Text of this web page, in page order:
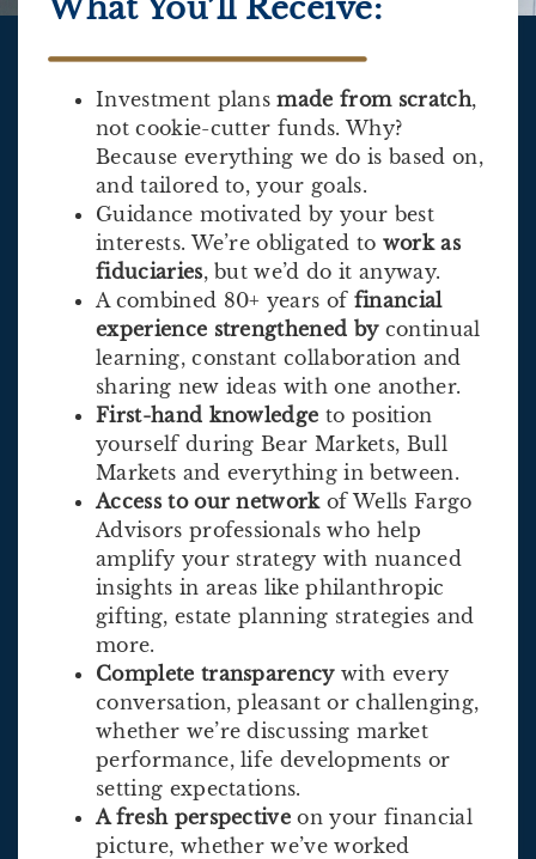
What You’ll Receive:
Investment plansmade from scratch,
not cookie-cutter funds. Why?
Because everything we do is based on,
and tailored to, your goals.
Guidance motivated by your best
interests. We’re obligated to work as
fiduciaries, but we’d do it anyway.
A combined 80+ years of financial
experience strengthened bycontinual
learning, constant collaboration and
sharing new ideas with one another.
First-hand knowledge to position
yourself during Bear Markets, Bull
Markets and everything in between.
Access to our networkof Wells Fargo
Advisors professionals who help
amplify your strategy with nuanced
insights in areas like philanthropic
gifting, estate planning strategies and
more.
Complete transparencywith every
conversation, pleasant or challenging,
whether we’re discussing market
performance, life developments or
setting expectations.
A fresh perspective on your financial
picture, whether we’ve worked